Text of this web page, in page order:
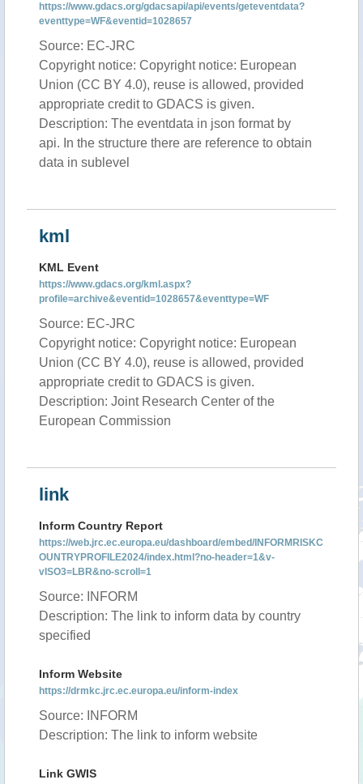
https://www.gdacs.org/gdacsapi/api/events/geteventdata?
eventtype=WF&eventid=1028657
Source: EC-JRC
Copyright notice: Copyright notice: European
Union (CC BY 4.0), reuse is allowed, provided
appropriate credit to GDACS is given.
Description: The eventdata in json format by
api. In the structure there are reference to obtain
data in sublevel
kml
KML Event
https://www.gdacs.org/kml.aspx?
profile=archive&eventid=1028657&eventtype=WF
Source: EC-JRC
Copyright notice: Copyright notice: European
Union (CC BY 4.0), reuse is allowed, provided
appropriate credit to GDACS is given.
Description: Joint Research Center of the
European Commission
link
Inform Country Report
https://web.jrc.ec.europa.eu/dashboard/embed/INFORMRISKC
OUNTRYPROFILE2024/index.html?no-header=1&v-
vISO3=LBR&no-scroll=1
Source: INFORM
Description: The link to inform data by country
specified
Inform Website
https://drmkc.jrc.ec.europa.eu/inform-index
Source: INFORM
Description: The link to inform website
Link GWIS